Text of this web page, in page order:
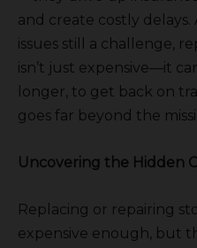
and create costly
issues still a challenge,
isn’t just expensive—it
longer, to get back on
goes far beyond the
Uncovering the Hidden
Replacing or repairing
expensive enough, but